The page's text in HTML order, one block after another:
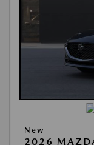
New
2026